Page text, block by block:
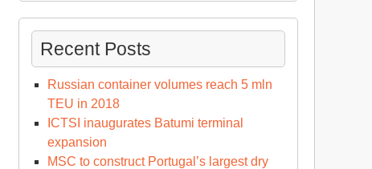
Recent Posts
Russian container volumes reach 5 mln
TEU in 2018
ICTSI inaugurates Batumi terminal
expansion
MSC to construct Portugal’s largest dry